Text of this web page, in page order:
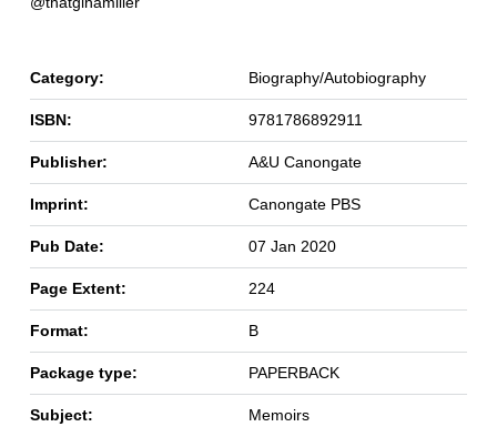
Category: Biography/Autobiography
ISBN: 9781786892911
Publisher: A&U Canongate
Imprint: Canongate PBS
Pub Date: 07 Jan 2020
Page Extent: 224
Format: B
Package type: PAPERBACK
Subject: Memoirs